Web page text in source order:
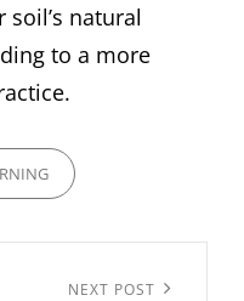
natural
to a more
NEXT POST